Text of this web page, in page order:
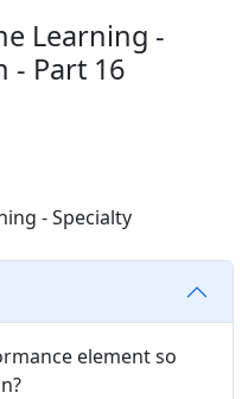
Learning -
- Part 16
element so